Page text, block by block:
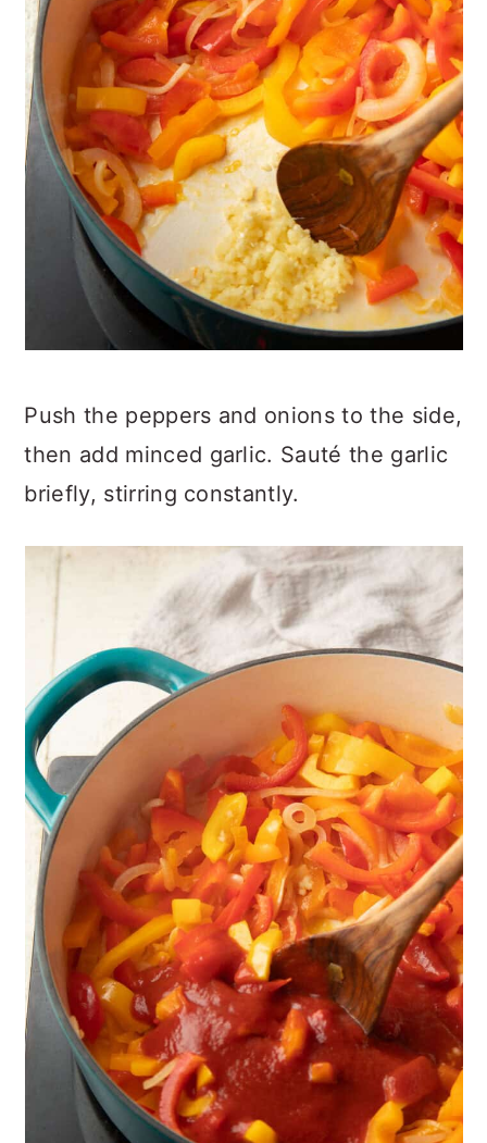
Push the peppers and onions to the side,
then add minced garlic. Sauté the garlic
briefly, stirring constantly.